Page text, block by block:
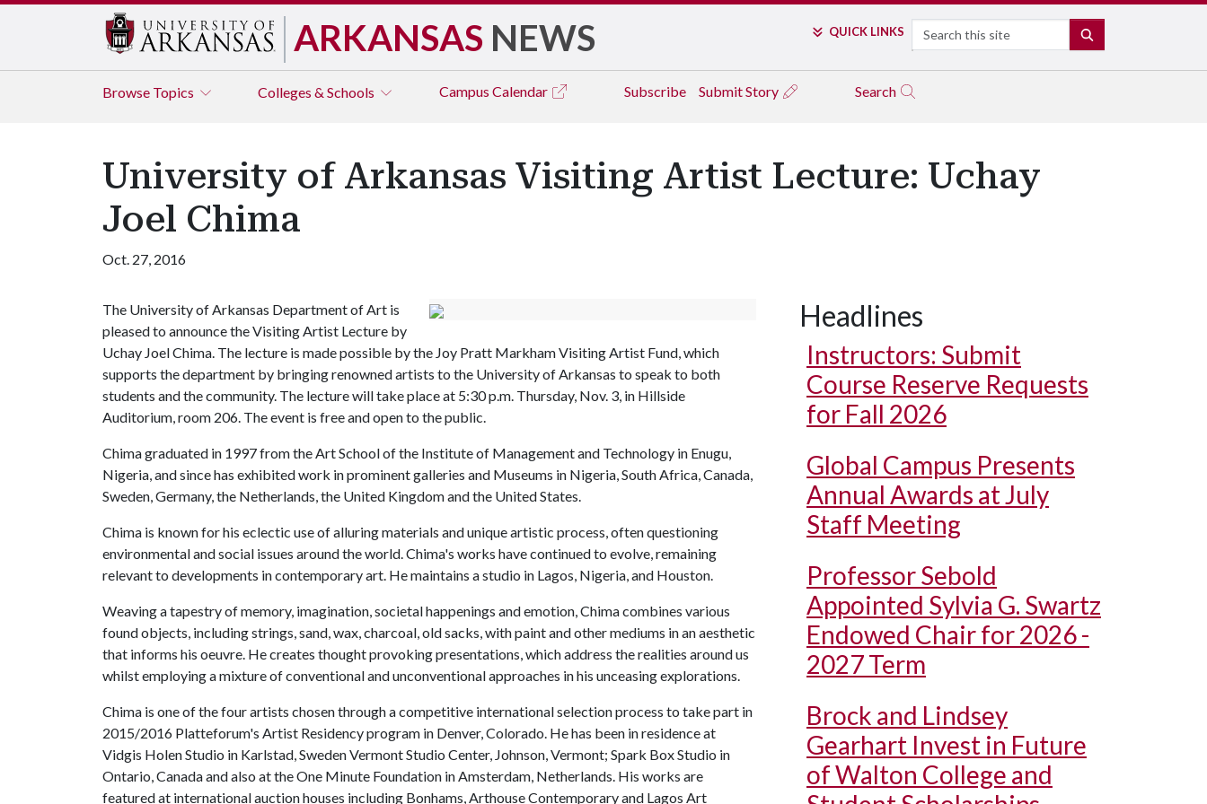
ARKANSAS NEWS QUICK LINKS Search
Browse Topics Colleges & Schools Campus Calendar Subscribe Submit Story Search
University of Arkansas Visiting Artist Lecture: Uchay
Joel Chima
Oct. 27, 2016
The University of Arkansas Department of Art is
pleased to announce the Visiting Artist Lecture by
Uchay Joel Chima. The lecture is made possible by the Joy Pratt Markham Visiting Artist Fund, which
supports the department by bringing renowned artists to the University of Arkansas to speak to both
students and the community. The lecture will take place at 5:30 p.m. Thursday, Nov. 3, in Hillside
Auditorium, room 206. The event is free and open to the public.
Chima graduated in 1997 from the Art School of the Institute of Management and Technology in Enugu,
Nigeria, and since has exhibited work in prominent galleries and Museums in Nigeria, South Africa, Canada,
Sweden, Germany, the Netherlands, the United Kingdom and the United States.
Chima is known for his eclectic use of alluring materials and unique artistic process, often questioning
environmental and social issues around the world. Chima's works have continued to evolve, remaining
relevant to developments in contemporary art. He maintains a studio in Lagos, Nigeria, and Houston.
Weaving a tapestry of memory, imagination, societal happenings and emotion, Chima combines various
found objects, including strings, sand, wax, charcoal, old sacks, with paint and other mediums in an aesthetic
that informs his oeuvre. He creates thought provoking presentations, which address the realities around us
whilst employing a mixture of conventional and unconventional approaches in his unceasing explorations.
Chima is one of the four artists chosen through a competitive international selection process to take part in
2015/2016 Platteforum's Artist Residency program in Denver, Colorado. He has been in residence at
Vidgis Holen Studio in Karlstad, Sweden Vermont Studio Center, Johnson, Vermont; Spark Box Studio in
Ontario, Canada and also at the One Minute Foundation in Amsterdam, Netherlands. His works are
featured at international auction houses including Bonhams, Arthouse Contemporary and Lagos Art
Headlines
Instructors: Submit
Course Reserve Requests
for Fall 2026
Global Campus Presents
Annual Awards at July
Staff Meeting
Professor Sebold
Appointed Sylvia G. Swartz
Endowed Chair for 2026 -
2027 Term
Brock and Lindsey
Gearhart Invest in Future
of Walton College and